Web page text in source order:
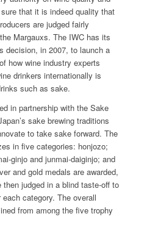
that it is indeed quality that
are judged fairly
Margauxs. The IWC has its
decision, in 2007, to launch a
how wine industry experts
drinkers internationally is
such as sake.
in partnership with the Sake
sake brewing traditions
to take sake forward. The
in five categories: honjozo;
ginjo and junmai-daiginjo; and
and gold medals are awarded,
judged in a blind taste-off to
category. The overall
from among the five trophy